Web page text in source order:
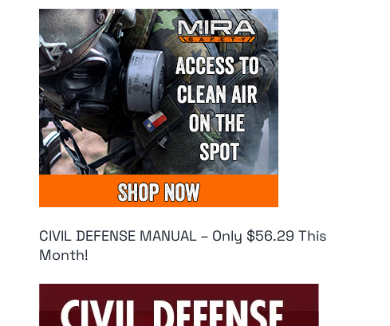
CIVIL DEFENSE MANUAL – Only $56.29 This
Month!